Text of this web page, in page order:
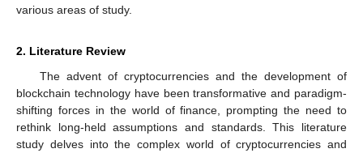
various areas of study.
2. Literature Review
The advent of cryptocurrencies and the development of
blockchain technology have been transformative and paradigm-
shifting forces in the world of finance, prompting the need to
rethink long-held assumptions and standards. This literature
study delves into the complex world of cryptocurrencies and